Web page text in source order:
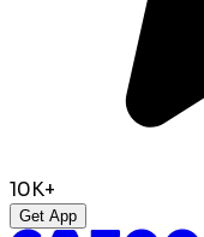
10K+
Get App